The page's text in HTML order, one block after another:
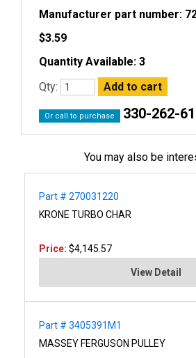
Manufacturer part number:
$3.59
Quantity Available: 3
Qty:
Or call to purchase 330-262-
You may also be
Part # 270031220
KRONE TURBO CHAR
Price: $4,145.57
View Detail
Part # 3405391M1
MASSEY FERGUSON PULLEY